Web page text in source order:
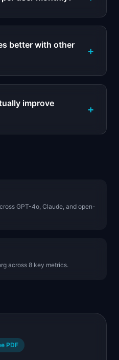
better with other
+
improve
+
GPT-4o, Claude, and open-
across 8 key metrics.
PDF